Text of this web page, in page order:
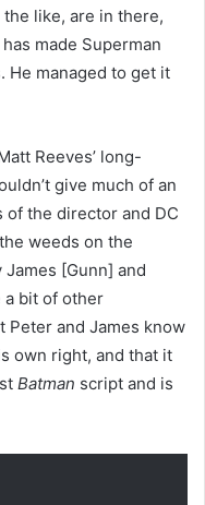
the like, are in there,
made Superman
He managed to get it
Reeves’ long-
give much of an
of the director and DC
weeds on the
James [Gunn] and
a bit of other
Peter and James know
own right, and that it
Batman script and is